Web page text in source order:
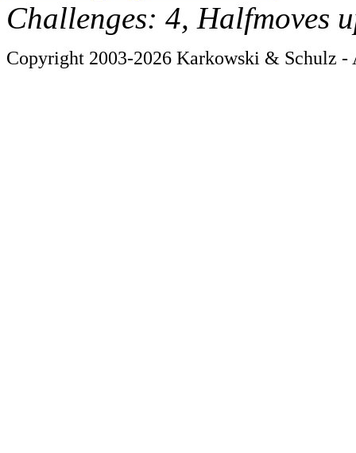
Challenges: 4, Halfmoves
Copyright 2003-2026 Karkowski & Schulz